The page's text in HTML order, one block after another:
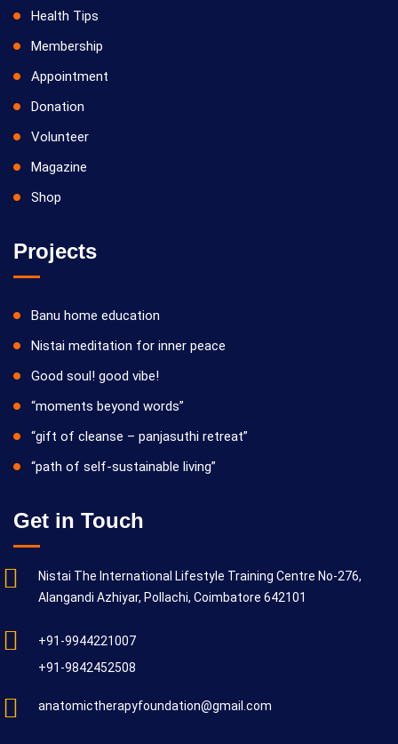
Health Tips
Membership
Appointment
Donation
Volunteer
Magazine
Shop
Projects
Banu home education
Nistai meditation for inner peace
Good soul! good vibe!
“moments beyond words”
“gift of cleanse – panjasuthi retreat”
“path of self-sustainable living”
Get in Touch
Nistai The International Lifestyle Training Centre No-276,
Alangandi Azhiyar, Pollachi, Coimbatore 642101
+91-9944221007
+91-9842452508
anatomictherapyfoundation@gmail.com